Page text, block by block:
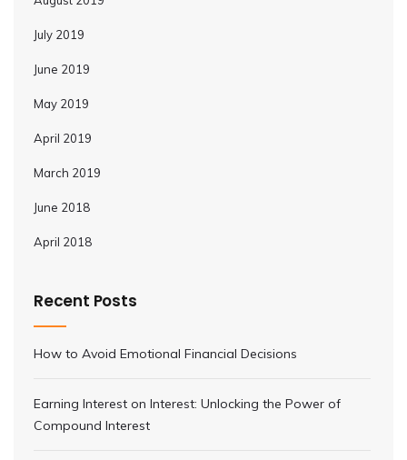
July 2019
June 2019
May 2019
April 2019
March 2019
June 2018
April 2018
Recent Posts
How to Avoid Emotional Financial Decisions
Earning Interest on Interest: Unlocking the Power of
Compound Interest